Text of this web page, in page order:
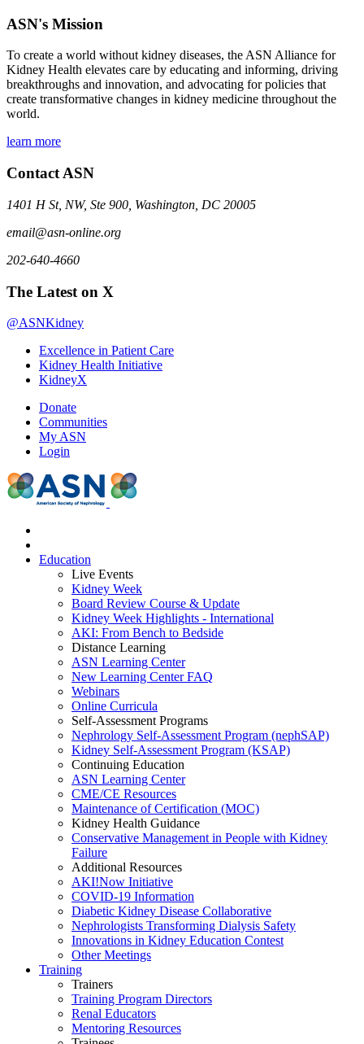
ASN's Mission
To create a world without kidney diseases, the ASN Alliance for
Kidney Health elevates care by educating and informing, driving
breakthroughs and innovation, and advocating for policies that
create transformative changes in kidney medicine throughout the
world.
learn more
Contact ASN
1401 H St, NW, Ste 900, Washington, DC 20005
email@asn-online.org
202-640-4660
The Latest on X
@ASNKidney
Excellence in Patient Care
Kidney Health Initiative
KidneyX
Donate
Communities
My ASN
Login
Education
Live Events
Kidney Week
Board Review Course & Update
Kidney Week Highlights - International
AKI: From Bench to Bedside
Distance Learning
ASN Learning Center
New Learning Center FAQ
Webinars
Online Curricula
Self-Assessment Programs
Nephrology Self-Assessment Program (nephSAP)
Kidney Self-Assessment Program (KSAP)
Continuing Education
ASN Learning Center
CME/CE Resources
Maintenance of Certification (MOC)
Kidney Health Guidance
Conservative Management in People with Kidney
Failure
Additional Resources
AKI!Now Initiative
COVID-19 Information
Diabetic Kidney Disease Collaborative
Nephrologists Transforming Dialysis Safety
Innovations in Kidney Education Contest
Other Meetings
Training
Trainers
Training Program Directors
Renal Educators
Mentoring Resources